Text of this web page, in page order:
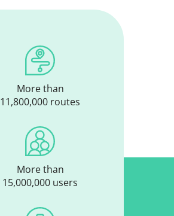
More than
11,800,000 routes
More than
15,000,000 users